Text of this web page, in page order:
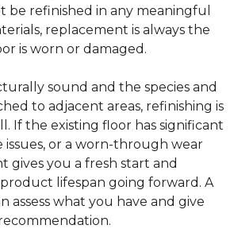
be refinished in any meaningful
replacement is always the
is worn or damaged.
sound and the species and
to adjacent areas, refinishing is
If the existing floor has significant
issues, or a worn-through wear
gives you a fresh start and
lifespan going forward. A
assess what you have and give